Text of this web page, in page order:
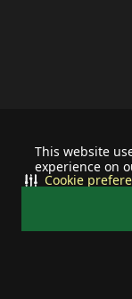
This website
experience on
Cookie